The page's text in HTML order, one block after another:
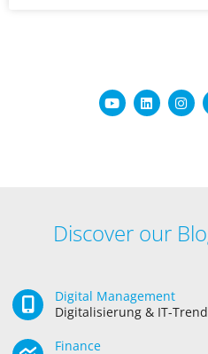
Discover our
Digital Management
Digitalisierung & IT-
Finance